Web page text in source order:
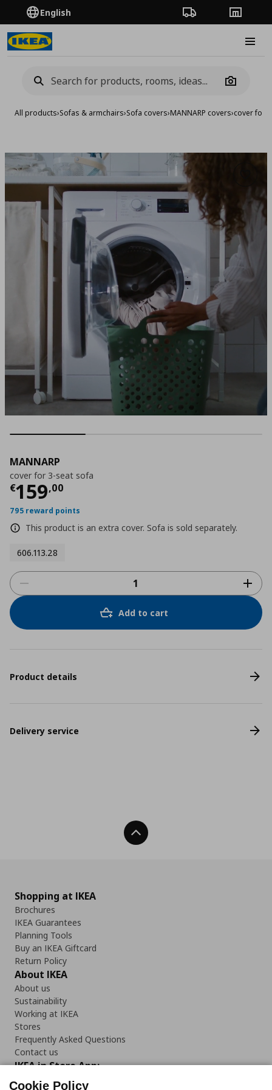
English Order TrackingStores
Camera
All products›Sofas & armchairs›Sofa covers›MANNARP covers›cover for
MANNARP
cover for 3-seat sofa
€159,00
Τρέχουσα τιμή
795 reward points
This product is an extra cover. Sofa is sold separately.
606.113.28
Add to cart
Product details
Delivery service
Back To Top
Shopping at IKEA
Brochures
IKEA Guarantees
Planning Tools
Buy an IKEA Giftcard
Return Policy
About IKEA
About us
Sustainability
Working at IKEA
Stores
Frequently Asked Questions
Contact us
IKEA in Store App:
Cookie Policy